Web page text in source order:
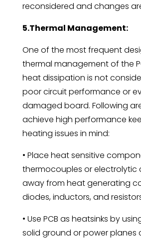
reconsidered and changes
5.Thermal Management:
One of the most frequent
thermal management of the
heat dissipation is not
poor circuit performance or
damaged board. Following
achieve high performance
heating issues in mind:
• Place heat sensitive
thermocouples or electrolytic
away from heat generating
diodes, inductors, and
• Use PCB as heatsinks by
solid ground or power planes